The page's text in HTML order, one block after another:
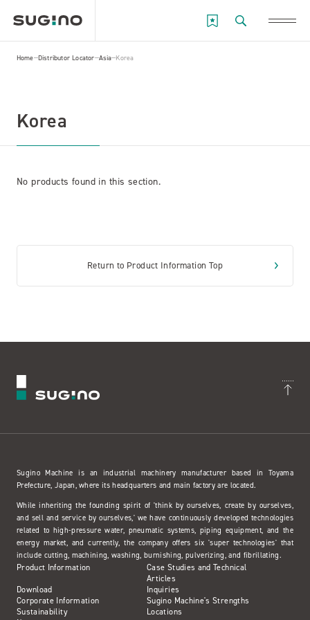
Home Distributor Locator Asia Korea
Korea
No products found in this section.
Return to Product Information Top
Sugino Machine is an industrial machinery manufacturer based in Toyama
Prefecture, Japan, where its headquarters and main factory are located.
While inheriting the founding spirit of 'think by ourselves, create by ourselves,
and sell and service by ourselves,' we have continuously developed technologies
related to high-pressure water, pneumatic systems, piping equipment, and the
energy market, and currently, the company offers six 'super technologies' that
include cutting, machining, washing, burnishing, pulverizing, and fibrillating.
Product Information
Case Studies and Technical
Articles
Download
Inquiries
Corporate Information
Sugino Machine's Strengths
Sustainability
Locations